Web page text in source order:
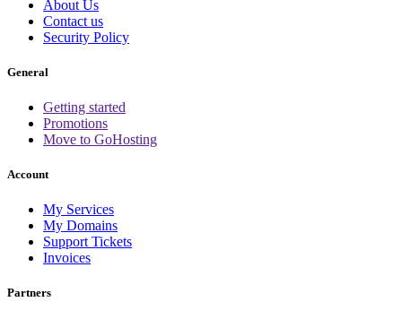
About Us
Contact us
Security Policy
General
Getting started
Promotions
Move to GoHosting
Account
My Services
My Domains
Support Tickets
Invoices
Partners